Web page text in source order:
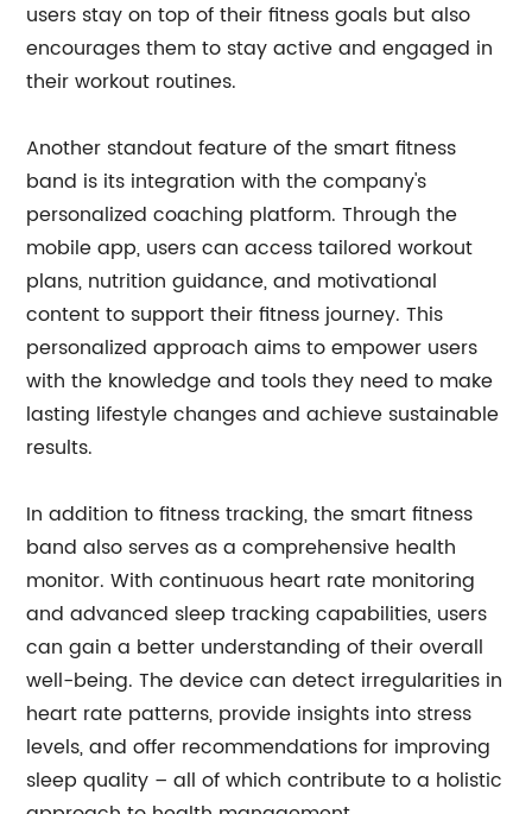
users stay on top of their fitness goals but also
encourages them to stay active and engaged in
their workout routines.
Another standout feature of the smart fitness
band is its integration with the company's
personalized coaching platform. Through the
mobile app, users can access tailored workout
plans, nutrition guidance, and motivational
content to support their fitness journey. This
personalized approach aims to empower users
with the knowledge and tools they need to make
lasting lifestyle changes and achieve sustainable
results.
In addition to fitness tracking, the smart fitness
band also serves as a comprehensive health
monitor. With continuous heart rate monitoring
and advanced sleep tracking capabilities, users
can gain a better understanding of their overall
well-being. The device can detect irregularities in
heart rate patterns, provide insights into stress
levels, and offer recommendations for improving
sleep quality – all of which contribute to a holistic